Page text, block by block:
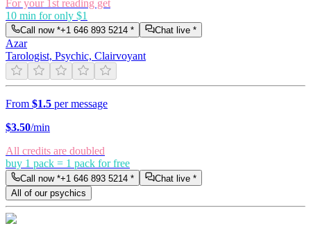
For your 1st reading get
10 min for only $1
Call now *+1 646 893 5214 * Chat live *
Azar
Tarologist, Psychic, Clairvoyant
From $1.5 per message
$3.50/min
All credits are doubled
buy 1 pack = 1 pack for free
Call now *+1 646 893 5214 *
Chat live *
All of our psychics